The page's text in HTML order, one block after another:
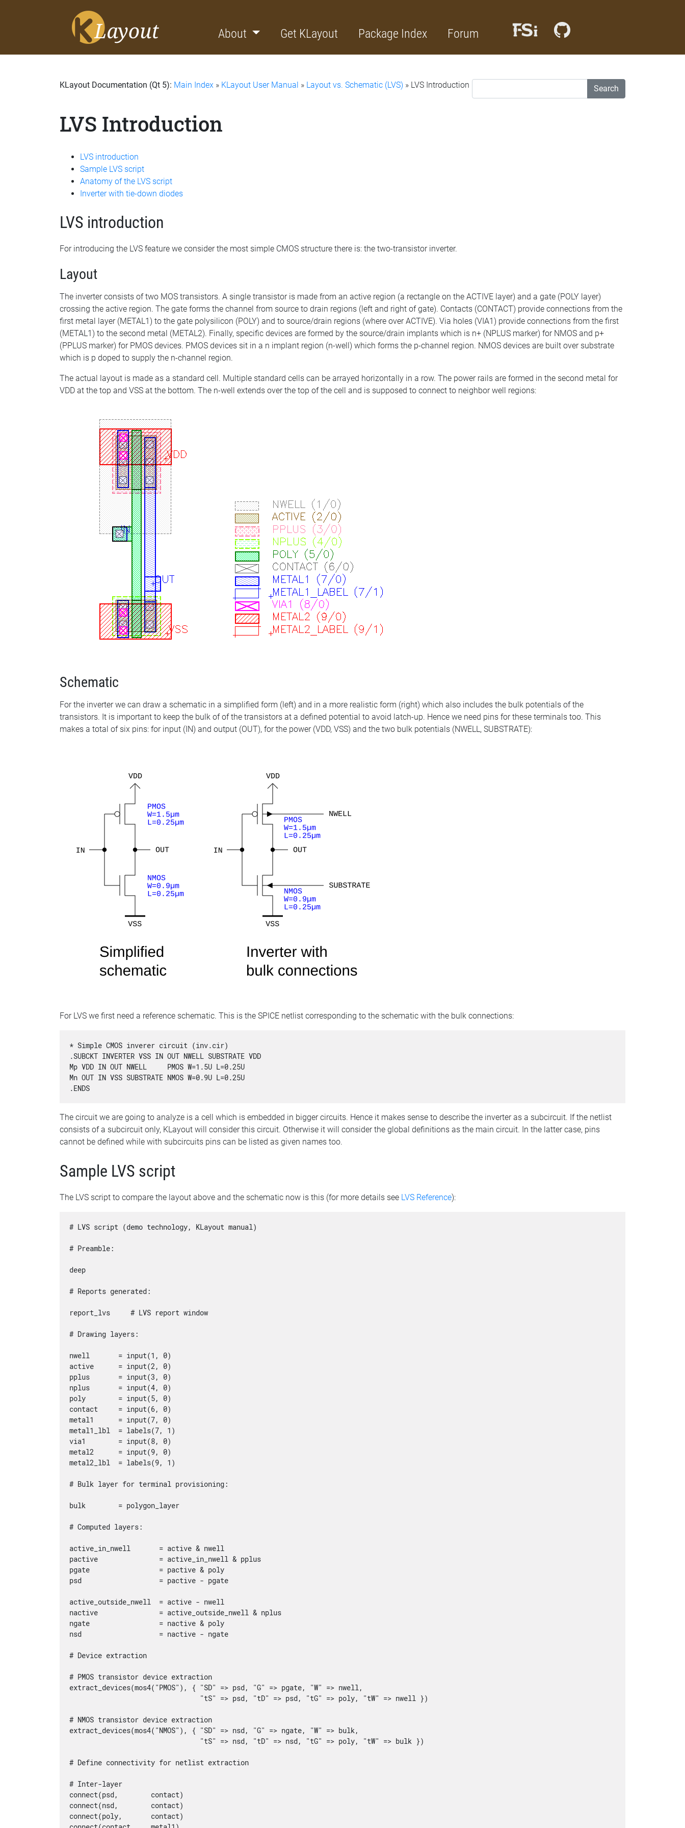
About Get KLayout Package Index Forum
Search
KLayout Documentation (Qt 5): Main Index » KLayout User Manual » Layout vs. Schematic (LVS) » LVS Introduction
LVS Introduction
LVS introduction
Sample LVS script
Anatomy of the LVS script
Inverter with tie-down diodes
LVS introduction
For introducing the LVS feature we consider the most simple CMOS structure there is: the two-transistor inverter.
Layout
The inverter consists of two MOS transistors. A single transistor is made from an active region (a rectangle on the ACTIVE layer) and a gate (POLY layer)
crossing the active region. The gate forms the channel from source to drain regions (left and right of gate). Contacts (CONTACT) provide connections from the
first metal layer (METAL1) to the gate polysilicon (POLY) and to source/drain regions (where over ACTIVE). Via holes (VIA1) provide connections from the first
(METAL1) to the second metal (METAL2). Finally, specific devices are formed by the source/drain implants which is n+ (NPLUS marker) for NMOS and p+
(PPLUS marker) for PMOS devices. PMOS devices sit in a n implant region (n-well) which forms the p-channel region. NMOS devices are built over substrate
which is p doped to supply the n-channel region.
The actual layout is made as a standard cell. Multiple standard cells can be arrayed horizontally in a row. The power rails are formed in the second metal for
VDD at the top and VSS at the bottom. The n-well extends over the top of the cell and is supposed to connect to neighbor well regions:
Schematic
For the inverter we can draw a schematic in a simplified form (left) and in a more realistic form (right) which also includes the bulk potentials of the
transistors. It is important to keep the bulk of of the transistors at a defined potential to avoid latch-up. Hence we need pins for these terminals too. This
makes a total of six pins: for input (IN) and output (OUT), for the power (VDD, VSS) and the two bulk potentials (NWELL, SUBSTRATE):
For LVS we first need a reference schematic. This is the SPICE netlist corresponding to the schematic with the bulk connections:
* Simple CMOS inverer circuit (inv.cir)
.SUBCKT INVERTER VSS IN OUT NWELL SUBSTRATE VDD
Mp VDD IN OUT NWELL     PMOS W=1.5U L=0.25U
Mn OUT IN VSS SUBSTRATE NMOS W=0.9U L=0.25U
.ENDS
The circuit we are going to analyze is a cell which is embedded in bigger circuits. Hence it makes sense to describe the inverter as a subcircuit. If the netlist
consists of a subcircuit only, KLayout will consider this circuit. Otherwise it will consider the global definitions as the main circuit. In the latter case, pins
cannot be defined while with subcircuits pins can be listed as given names too.
Sample LVS script
The LVS script to compare the layout above and the schematic now is this (for more details see LVS Reference):
# LVS script (demo technology, KLayout manual)
# Preamble:
deep
# Reports generated:
report_lvs     # LVS report window
# Drawing layers:
nwell       = input(1, 0)
active      = input(2, 0)
pplus       = input(3, 0)
nplus       = input(4, 0)
poly        = input(5, 0)
contact     = input(6, 0)
metal1      = input(7, 0)
metal1_lbl  = labels(7, 1)
via1        = input(8, 0)
metal2      = input(9, 0)
metal2_lbl  = labels(9, 1)
# Bulk layer for terminal provisioning:
bulk        = polygon_layer
# Computed layers:
active_in_nwell       = active & nwell
pactive               = active_in_nwell & pplus
pgate                 = pactive & poly
psd                   = pactive - pgate
active_outside_nwell  = active - nwell
nactive               = active_outside_nwell & nplus
ngate                 = nactive & poly
nsd                   = nactive - ngate
# Device extraction
# PMOS transistor device extraction
extract_devices(mos4("PMOS"), { "SD" => psd, "G" => pgate, "W" => nwell,
                                "tS" => psd, "tD" => psd, "tG" => poly, "tW" => nwell })
# NMOS transistor device extraction
extract_devices(mos4("NMOS"), { "SD" => nsd, "G" => ngate, "W" => bulk,
                                "tS" => nsd, "tD" => nsd, "tG" => poly, "tW" => bulk })
# Define connectivity for netlist extraction
# Inter-layer
connect(psd,        contact)
connect(nsd,        contact)
connect(poly,       contact)